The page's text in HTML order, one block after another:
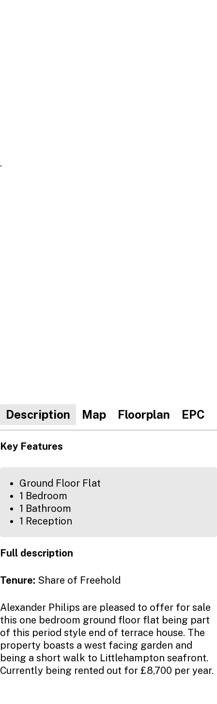
Description Map Floorplan EPC
Key Features
Ground Floor Flat
1 Bedroom
1 Bathroom
1 Reception
Full description
Tenure: Share of Freehold
Alexander Philips are pleased to offer for sale
this one bedroom ground floor flat being part
of this period style end of terrace house. The
property boasts a west facing garden and
being a short walk to Littlehampton seafront.
Currently being rented out for £8,700 per year.